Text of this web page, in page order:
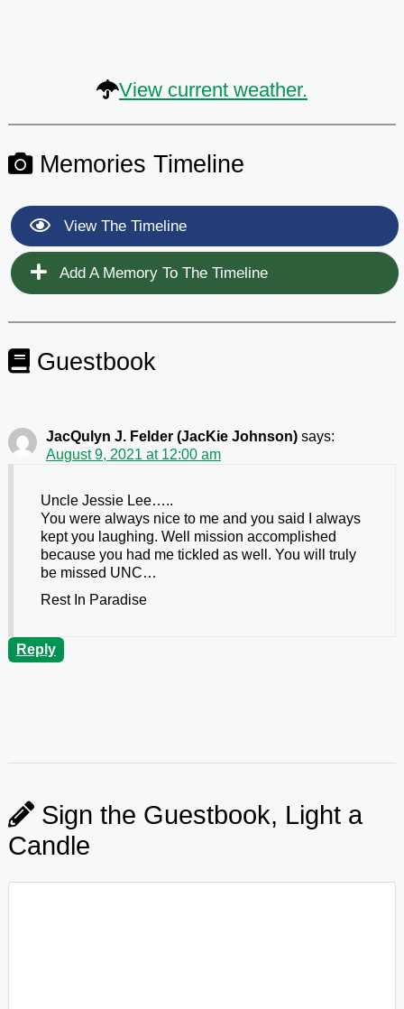
View current weather.
Memories Timeline
View The Timeline
Add A Memory To The Timeline
Guestbook
JacQulyn J. Felder (JacKie Johnson) says:
August 9, 2021 at 12:00 am
Uncle Jessie Lee…..
You were always nice to me and you said I always
kept you laughing. Well mission accomplished
because you had me tickled as well. You will truly
be missed UNC…
Rest In Paradise
Reply
Sign the Guestbook, Light a
Candle